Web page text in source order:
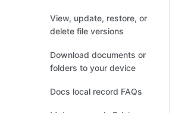
View, update, restore, or
delete file versions
Download documents or
folders to your device
Docs local record FAQs